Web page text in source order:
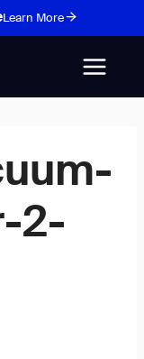
Learn More
2-